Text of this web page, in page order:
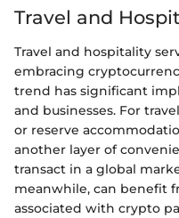
Travel and
Travel and hospitality
embracing
trend has significant
and businesses. For
or reserve
another layer of
transact in a global
meanwhile, can benefit
associated with crypto